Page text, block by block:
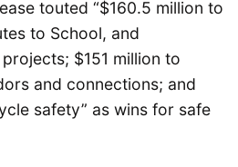
touted “$160.5 million to
to School, and
$151 million to
and connections; and
safety” as wins for safe